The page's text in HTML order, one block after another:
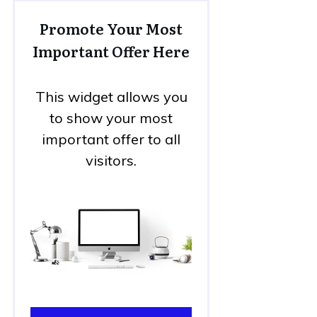
Promote Your Most
Important Offer Here
This widget allows you
to show your most
important offer to all
visitors.